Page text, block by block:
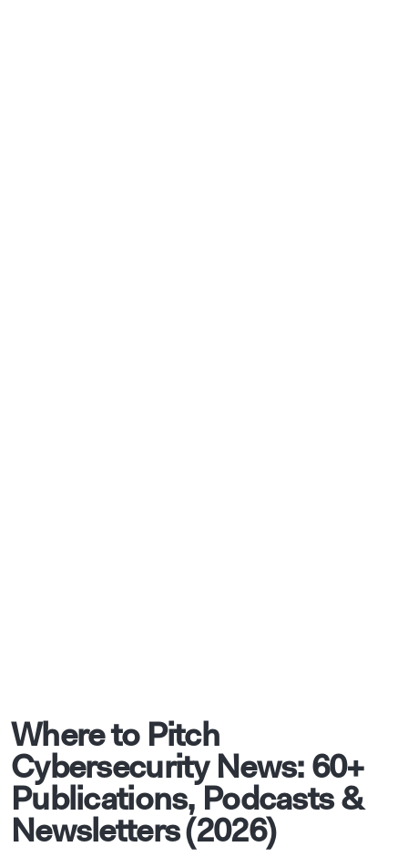
Where to Pitch
Cybersecurity News: 60+
Publications, Podcasts &
Newsletters (2026)